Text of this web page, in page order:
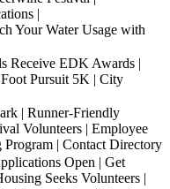
|
Your Water Usage with
Receive EDK Awards |
Pursuit 5K | City
| Runner-Friendly
Volunteers | Employee
| Contact Directory
Open | Get
Seeks Volunteers |